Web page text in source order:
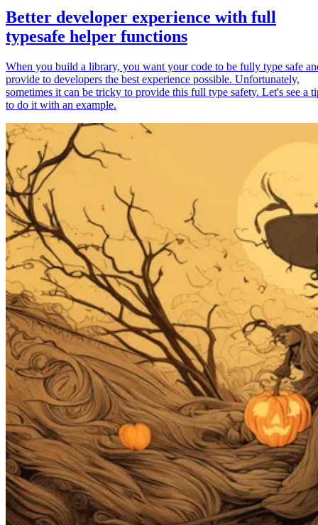
Better developer experience with full
typesafe helper functions
When you build a library, you want your code to be fully type safe
provide to developers the best experience possible. Unfortunately,
sometimes it can be tricky to provide this full type safety. Let's see a
to do it with an example.